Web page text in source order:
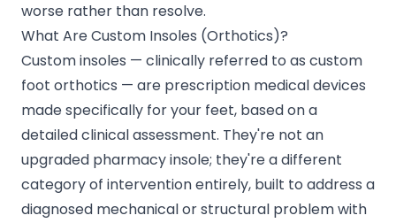
worse rather than resolve.
What Are Custom Insoles (Orthotics)?
Custom insoles — clinically referred to as custom
foot orthotics — are prescription medical devices
made specifically for your feet, based on a
detailed clinical assessment. They're not an
upgraded pharmacy insole; they're a different
category of intervention entirely, built to address a
diagnosed mechanical or structural problem with